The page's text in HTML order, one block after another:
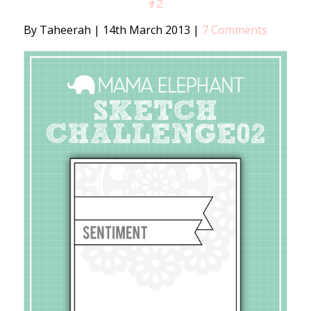
#2
By Taheerah | 14th March 2013 | 7 Comments